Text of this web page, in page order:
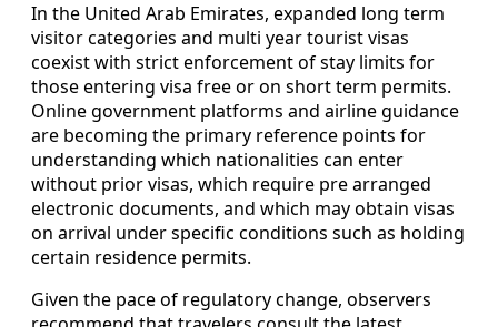
In the United Arab Emirates, expanded long term
visitor categories and multi year tourist visas
coexist with strict enforcement of stay limits for
those entering visa free or on short term permits.
Online government platforms and airline guidance
are becoming the primary reference points for
understanding which nationalities can enter
without prior visas, which require pre arranged
electronic documents, and which may obtain visas
on arrival under specific conditions such as holding
certain residence permits.
Given the pace of regulatory change, observers